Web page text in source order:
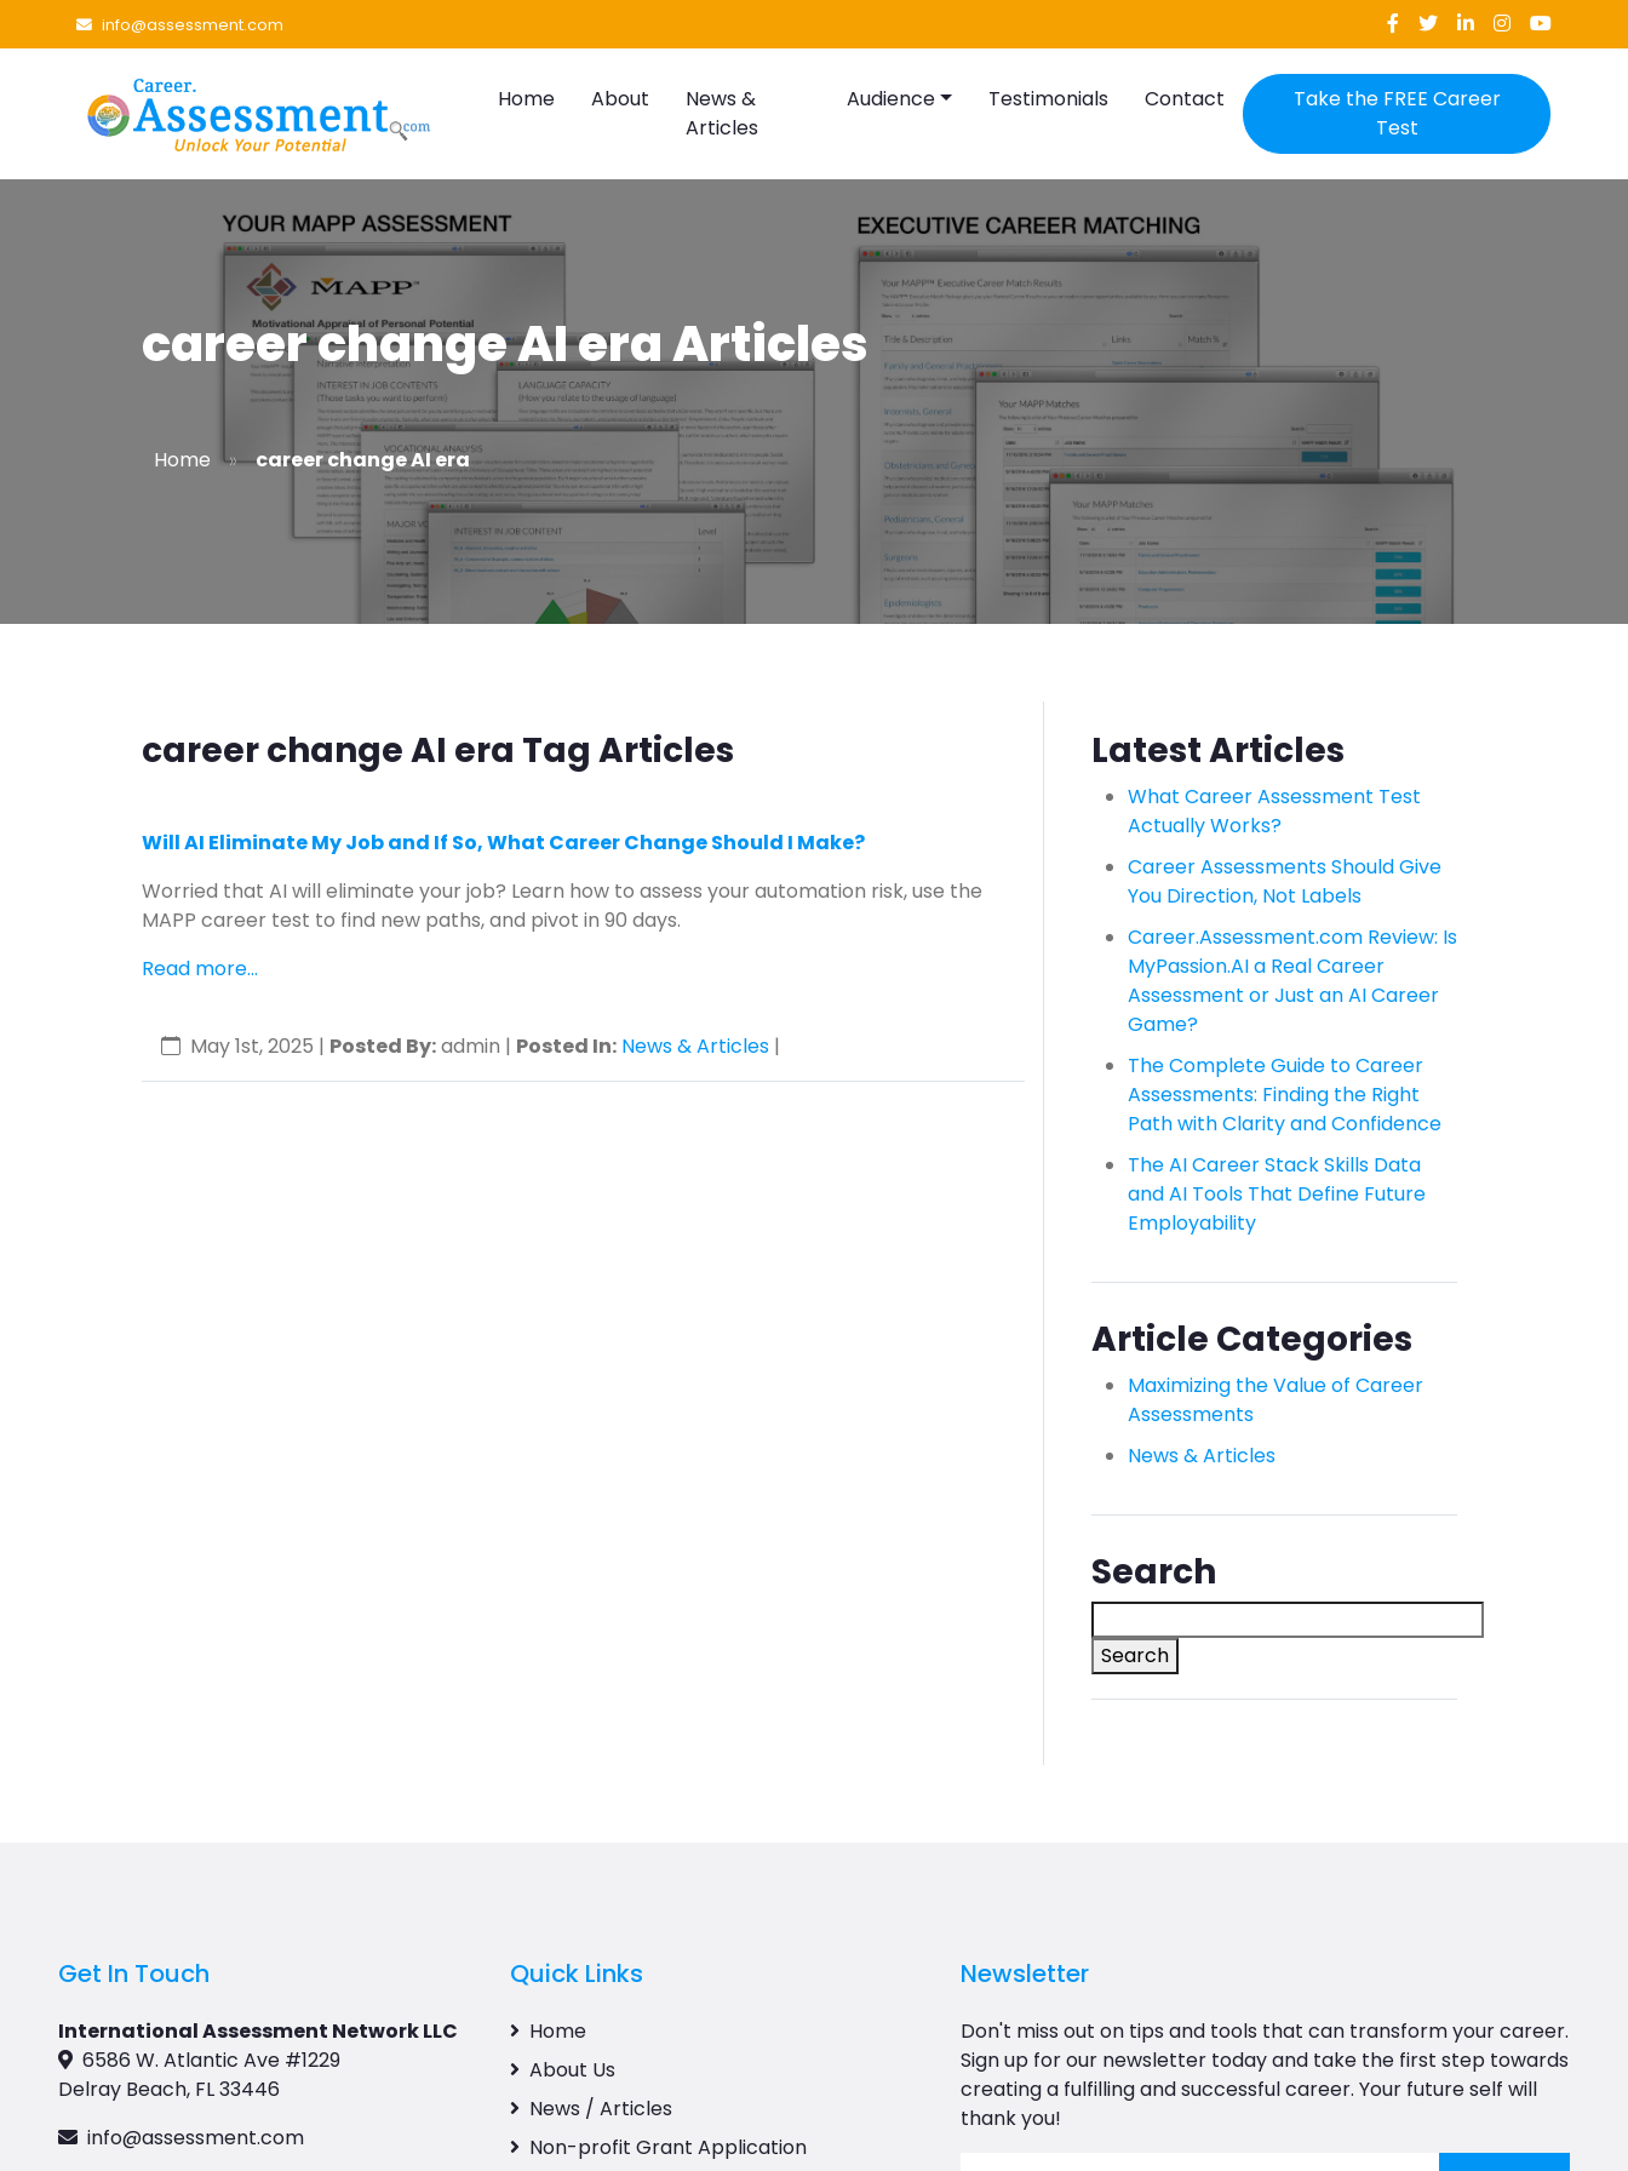
info@assessment.com
Home About
News &
Articles
Audience Testimonials Contact
Take the FREE Career
Test
career change AI era Articles
Home » career change AI era
career change AI era Tag Articles
Will AI Eliminate My Job and If So, What Career Change Should I Make?
Worried that AI will eliminate your job? Learn how to assess your automation risk, use the
MAPP career test to find new paths, and pivot in 90 days.
Read more...
May 1st, 2025 | Posted By:admin | Posted In: News & Articles |
Latest Articles
What Career Assessment Test
Actually Works?
Career Assessments Should Give
You Direction, Not Labels
Career.Assessment.com Review: Is
MyPassion.AI a Real Career
Assessment or Just an AI Career
Game?
The Complete Guide to Career
Assessments: Finding the Right
Path with Clarity and Confidence
The AI Career Stack Skills Data
and AI Tools That Define Future
Employability
Article Categories
Maximizing the Value of Career
Assessments
News & Articles
Search
Search
Get In Touch
International Assessment Network LLC
6586 W. Atlantic Ave #1229
Delray Beach, FL 33446
info@assessment.com
Quick Links
Home
About Us
News / Articles
Non-profit Grant Application
Newsletter
Don't miss out on tips and tools that can transform your career.
Sign up for our newsletter today and take the first step towards
creating a fulfilling and successful career. Your future self will
thank you!